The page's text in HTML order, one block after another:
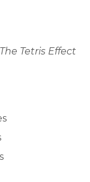
The Tetris Effect